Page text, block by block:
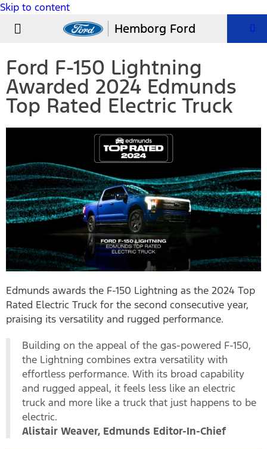
Skip to content
Hemborg Ford
Ford F-150 Lightning
Awarded 2024 Edmunds
Top Rated Electric Truck
Edmunds awards the F-150 Lightning as the 2024 Top
Rated Electric Truck for the second consecutive year,
praising its versatility and rugged performance.
Building on the appeal of the gas-powered F-150,
the Lightning combines extra versatility with
effortless performance. With its broad capability
and rugged appeal, it feels less like an electric
truck and more like a truck that just happens to be
electric.
Alistair Weaver, Edmunds Editor-In-Chief